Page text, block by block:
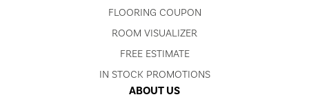
FLOORING COUPON
ROOM VISUALIZER
FREE ESTIMATE
IN STOCK PROMOTIONS
ABOUT US